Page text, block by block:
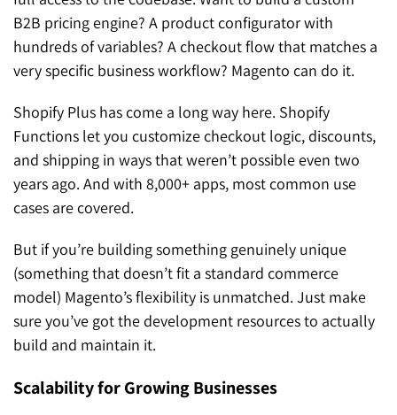
B2B pricing engine? A product configurator with
hundreds of variables? A checkout flow that matches a
very specific business workflow? Magento can do it.
Shopify Plus has come a long way here. Shopify
Functions let you customize checkout logic, discounts,
and shipping in ways that weren’t possible even two
years ago. And with 8,000+ apps, most common use
cases are covered.
But if you’re building something genuinely unique
(something that doesn’t fit a standard commerce
model) Magento’s flexibility is unmatched. Just make
sure you’ve got the development resources to actually
build and maintain it.
Scalability for Growing Businesses